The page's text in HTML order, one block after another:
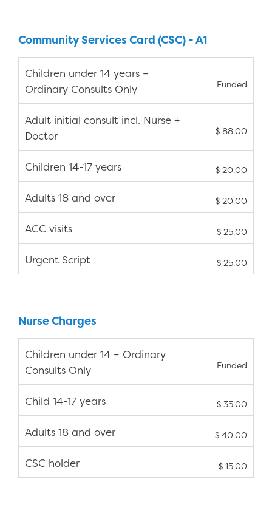
Community Services Card (CSC) - A1
Children under 14 years –
Ordinary Consults Only
Funded
Adult initial consult incl. Nurse +
Doctor
$ 88.00
Children 14-17 years $ 20.00
Adults 18 and over $ 20.00
ACC visits $ 25.00
Urgent Script $ 25.00
Nurse Charges
Children under 14 – Ordinary
Consults Only
Funded
Child 14-17 years $ 35.00
Adults 18 and over $ 40.00
CSC holder $ 15.00